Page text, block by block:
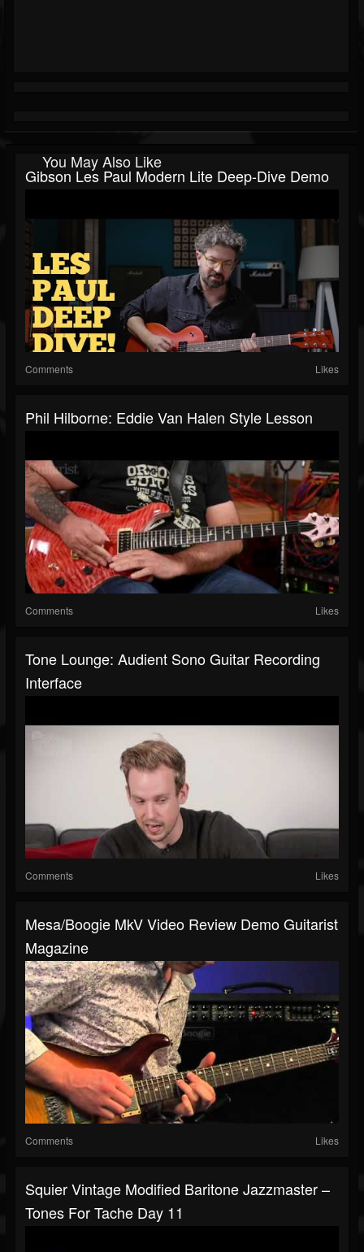
You May Also Like
Gibson Les Paul Modern Lite Deep-Dive Demo
Comments Likes
Phil Hilborne: Eddie Van Halen Style Lesson
Comments Likes
Tone Lounge: Audient Sono Guitar Recording
Interface
Comments Likes
Mesa/Boogie MkV Video Review Demo Guitarist
Magazine
Comments Likes
Squier Vintage Modified Baritone Jazzmaster –
Tones For Tache Day 11